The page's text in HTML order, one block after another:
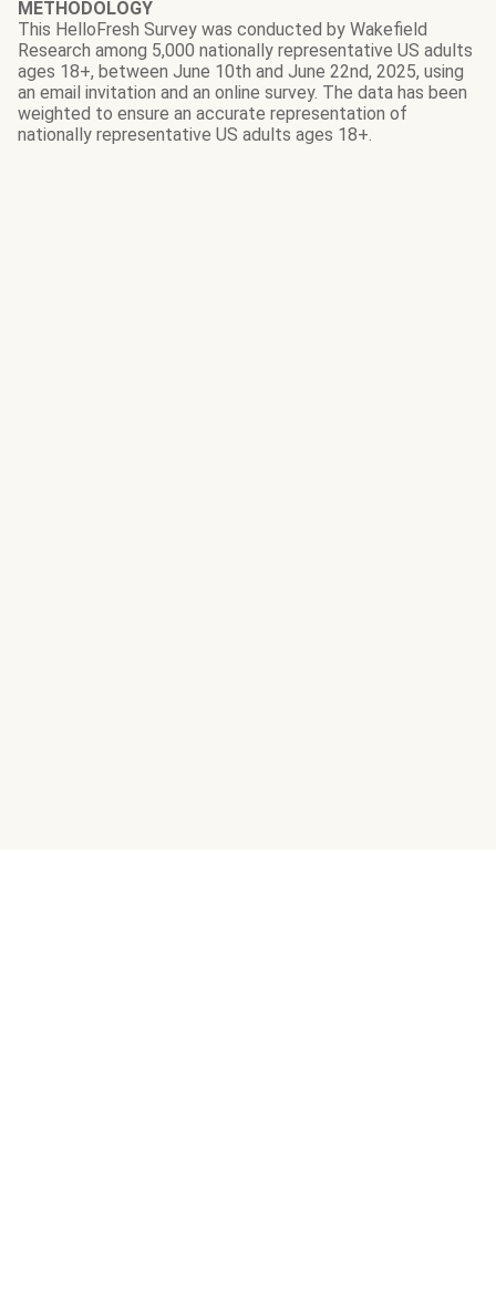
METHODOLOGY
This HelloFresh Survey was conducted by Wakefield
Research among 5,000 nationally representative US adults
ages 18+, between June 10th and June 22nd, 2025, using
an email invitation and an online survey. The data has been
weighted to ensure an accurate representation of
nationally representative US adults ages 18+.